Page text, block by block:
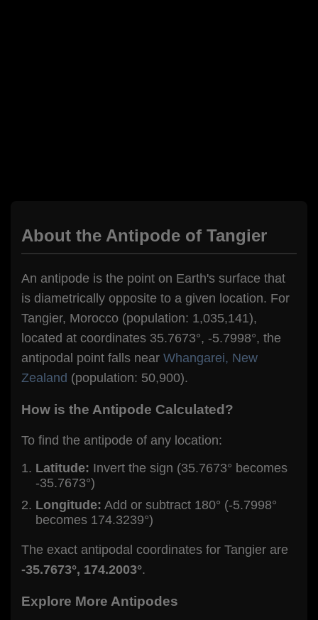
About the Antipode of Tangier
An antipode is the point on Earth's surface that
is diametrically opposite to a given location. For
Tangier, Morocco (population: 1,035,141),
located at coordinates 35.7673°, -5.7998°, the
antipodal point falls near Whangarei, New
Zealand (population: 50,900).
How is the Antipode Calculated?
To find the antipode of any location:
Latitude: Invert the sign (35.7673° becomes
-35.7673°)
Longitude: Add or subtract 180° (-5.7998°
becomes 174.3239°)
The exact antipodal coordinates for Tangier are
-35.7673°, 174.2003°.
Explore More Antipodes